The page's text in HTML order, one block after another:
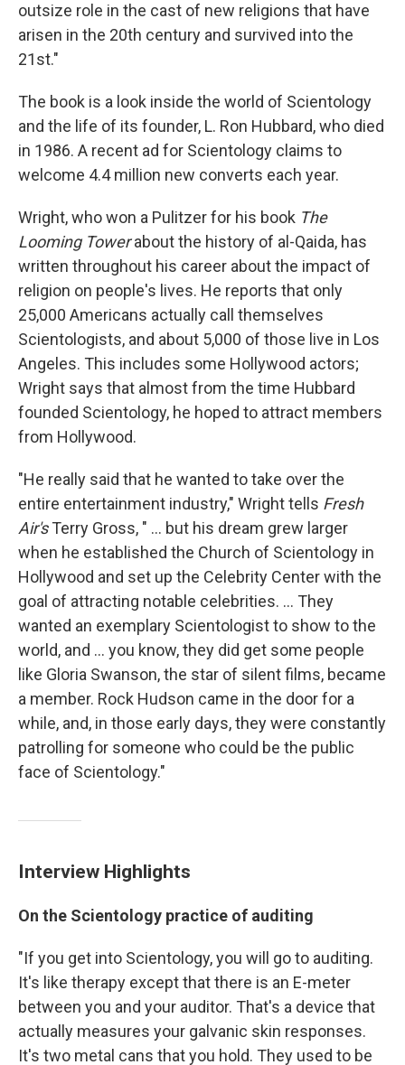
outsize role in the cast of new religions that have
arisen in the 20th century and survived into the
21st."
The book is a look inside the world of Scientology
and the life of its founder, L. Ron Hubbard, who died
in 1986. A recent ad for Scientology claims to
welcome 4.4 million new converts each year.
Wright, who won a Pulitzer for his book The
Looming Towerabout the history of al-Qaida, has
written throughout his career about the impact of
religion on people's lives. He reports that only
25,000 Americans actually call themselves
Scientologists, and about 5,000 of those live in Los
Angeles. This includes some Hollywood actors;
Wright says that almost from the time Hubbard
founded Scientology, he hoped to attract members
from Hollywood.
"He really said that he wanted to take over the
entire entertainment industry," Wright tells Fresh
Air'sTerry Gross, " ... but his dream grew larger
when he established the Church of Scientology in
Hollywood and set up the Celebrity Center with the
goal of attracting notable celebrities. ... They
wanted an exemplary Scientologist to show to the
world, and ... you know, they did get some people
like Gloria Swanson, the star of silent films, became
a member. Rock Hudson came in the door for a
while, and, in those early days, they were constantly
patrolling for someone who could be the public
face of Scientology."
Interview Highlights
On the Scientology practice of auditing
"If you get into Scientology, you will go to auditing.
It's like therapy except that there is an E-meter
between you and your auditor. That's a device that
actually measures your galvanic skin responses.
It's two metal cans that you hold. They used to be